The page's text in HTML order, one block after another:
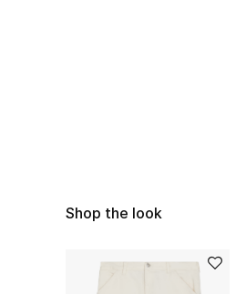
Shop the look